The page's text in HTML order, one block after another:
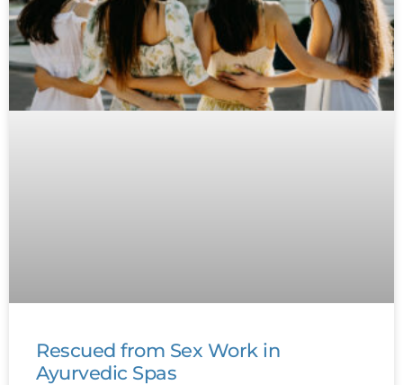
Rescued from Sex Work in
Ayurvedic Spas